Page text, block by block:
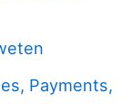
Payments,